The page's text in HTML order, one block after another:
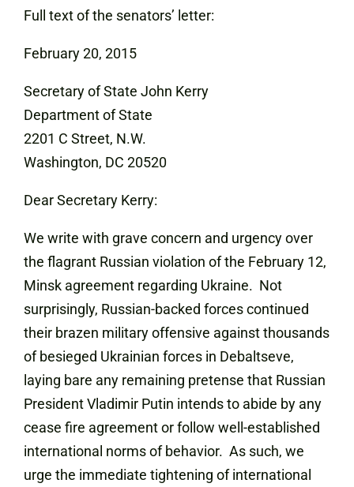
Full text of the senators’ letter:
February 20, 2015
Secretary of State John Kerry
Department of State
2201 C Street, N.W.
Washington, DC 20520
Dear Secretary Kerry:
We write with grave concern and urgency over
the flagrant Russian violation of the February 12,
Minsk agreement regarding Ukraine. Not
surprisingly, Russian-backed forces continued
their brazen military offensive against thousands
of besieged Ukrainian forces in Debaltseve,
laying bare any remaining pretense that Russian
President Vladimir Putin intends to abide by any
cease fire agreement or follow well-established
international norms of behavior. As such, we
urge the immediate tightening of international